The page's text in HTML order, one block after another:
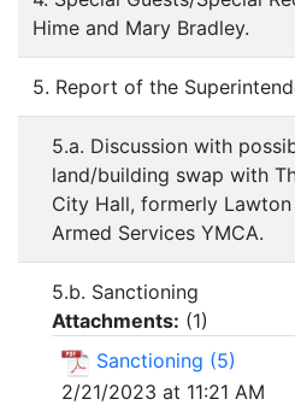
Hime and Mary Bradley.
5. Report of the
5.a. Discussion with
land/building swap with
City Hall, formerly
Armed Services YMCA.
5.b. Sanctioning
Attachments: (1)
Sanctioning (5)
2/21/2023 at 11:21 AM